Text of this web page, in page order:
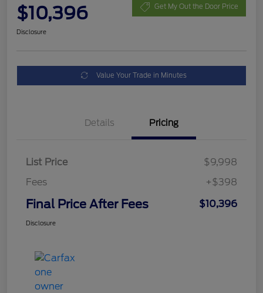
$10,396 Get My Out the Door Price
Disclosure
Value Your Trade in Minutes
Details Pricing
List Price
$9,998
Fees
+$398
Final Price After Fees $10,396
Disclosure